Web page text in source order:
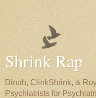
Shrink Rap
Dinah, ClinkShrink, &
Psychiatrists for